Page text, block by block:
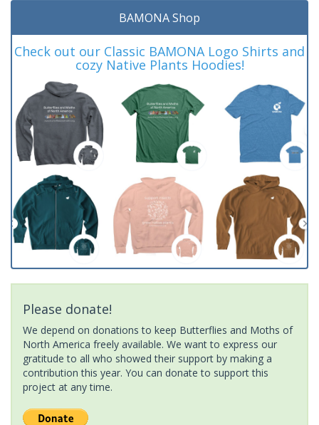
BAMONA Shop
Check out our Classic BAMONA Logo Shirts and
cozy Native Plants Hoodies!
Please donate!
We depend on donations to keep Butterflies and Moths of
North America freely available. We want to express our
gratitude to all who showed their support by making a
contribution this year. You can donate to support this
project at any time.